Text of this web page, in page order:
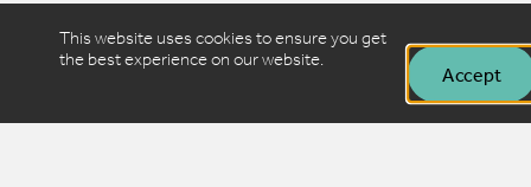
This website uses cookies to ensure you get
the best experience on our website.
Accept